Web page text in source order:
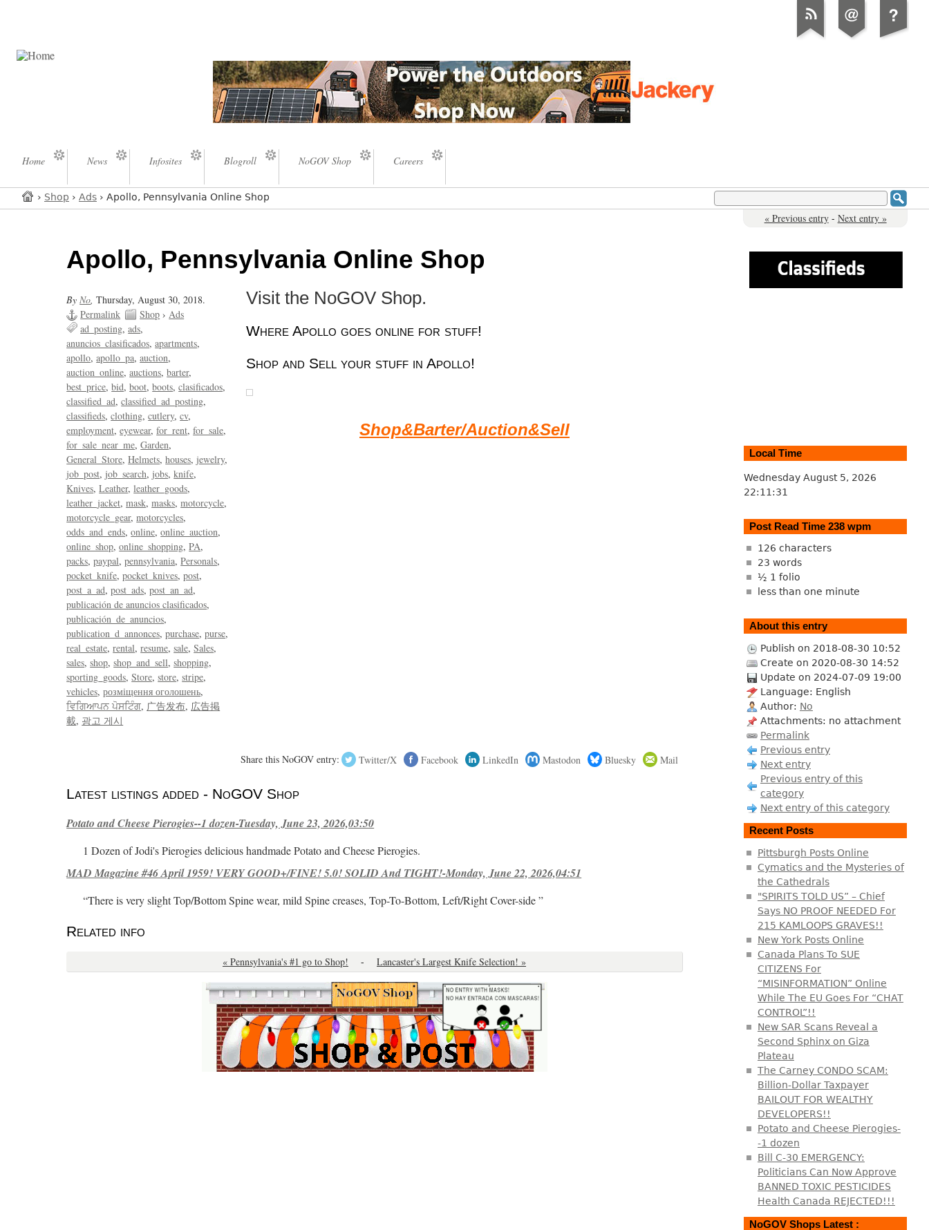
Home News Infosites Blogroll NoGOV Shop Careers
› Shop › Ads › Apollo, Pennsylvania Online Shop
« Previous entry - Next entry »
Apollo, Pennsylvania Online Shop
ByNo,Thursday, August 30, 2018.
Permalink
Shop ›Ads
ad_posting ads
anuncios_clasificados apartments
apollo apollo_pa auction
auction_online auctions barter
best_price bid boot boots clasificados
classified_ad classified_ad_posting
classifieds clothing cutlery cv
employment eyewear for_rent for_sale
for_sale_near_me Garden
General_Store Helmets houses jewelry
job_post job_search jobs knife
Knives Leather leather_goods
leather_jacket mask masks motorcycle
motorcycle_gear motorcycles
odds_and_ends online online_auction
online_shop online_shopping PA
packs paypal pennsylvania Personals
pocket_knife pocket_knives post
post_a_ad post_ads post_an_ad
publicación de anuncios clasificados
publicación_de_anuncios
publication_d_annonces purchase purse
real_estate rental resume sale Sales
sales shop shop_and_sell shopping
sporting_goods Store store stripe
vehicles розміщення оголошень
ਵਿਗਿਆਪਨ ਪੋਸਟਿੰਗ 广告发布 広告掲
載 광고 게시
Visit the NoGOV Shop.
Where Apollo goes online for stuff!
Shop and Sell your stuff in Apollo!
Shop&Barter/Auction&Sell
Share this NoGOV entry: Twitter/X Facebook LinkedIn Mastodon Bluesky Mail
Latest listings added - NoGOV Shop
Potato and Cheese Pierogies--1 dozen-Tuesday, June 23, 2026,03:50
1 Dozen of Jodi's Pierogies delicious handmade Potato and Cheese Pierogies.
MAD Magazine #46 April 1959! VERY GOOD+/FINE! 5.0! SOLID And TIGHT!-Monday, June 22, 2026,04:51
“There is very slight Top/Bottom Spine wear, mild Spine creases, Top-To-Bottom, Left/Right Cover-side ”
Related info
« Pennsylvania's #1 go to Shop! - Lancaster's Largest Knife Selection! »
Local Time
Wednesday August 5, 2026
22:11:31
Post Read Time 238 wpm
126 characters
23 words
½ 1 folio
less than one minute
About this entry
Publish on 2018-08-30 10:52
Create on 2020-08-30 14:52
Update on 2024-07-09 19:00
Language: English
Author: No
Attachments: no attachment
Permalink
Previous entry
Next entry
Previous entry of this
category
Next entry of this category
Recent Posts
Pittsburgh Posts Online
Cymatics and the Mysteries of
the Cathedrals
"SPIRITS TOLD US” – Chief
Says NO PROOF NEEDED For
215 KAMLOOPS GRAVES!!
New York Posts Online
Canada Plans To SUE
CITIZENS For
“MISINFORMATION” Online
While The EU Goes For “CHAT
CONTROL”!!
New SAR Scans Reveal a
Second Sphinx on Giza
Plateau
The Carney CONDO SCAM:
Billion-Dollar Taxpayer
BAILOUT FOR WEALTHY
DEVELOPERS!!
Potato and Cheese Pierogies-
-1 dozen
Bill C-30 EMERGENCY:
Politicians Can Now Approve
BANNED TOXIC PESTICIDES
Health Canada REJECTED!!!
NoGOV Shops Latest :